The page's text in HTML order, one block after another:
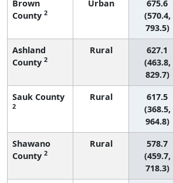
Brown
County 2
Urban
675.6
(570.4,
793.5)
Ashland
County 2
Rural
627.1
(463.8,
829.7)
Sauk County
2
Rural
617.5
(368.5,
964.8)
Shawano
County 2
Rural
578.7
(459.7,
718.3)